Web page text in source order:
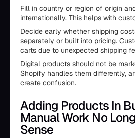
Fill in country or region of origin
internationally. This helps with
Decide early whether shipping
separately or built into pricing.
carts due to unexpected shipping
Digital products should not be
Shopify handles them differently,
create confusion.
Adding Products In
Manual Work No
Sense